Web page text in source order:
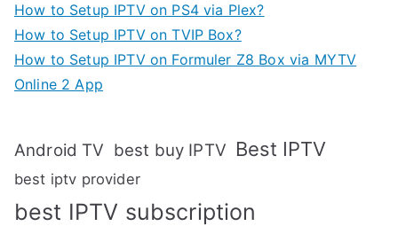
How to Setup IPTV on PS4 via Plex?
How to Setup IPTV on TVIP Box?
How to Setup IPTV on Formuler Z8 Box via MYTV
Online 2 App
Android TV best buy IPTV Best IPTV
best iptv provider
best IPTV subscription